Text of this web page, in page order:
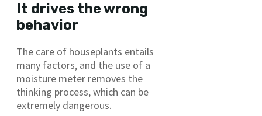
It drives the wrong
behavior
The care of houseplants entails
many factors, and the use of a
moisture meter removes the
thinking process, which can be
extremely dangerous.